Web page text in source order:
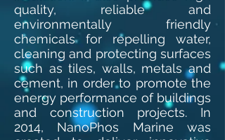
quality, reliable and
environmentally friendly
chemicals for repelling water,
cleaning and protecting surfaces
such as tiles, walls, metals and
cement, in order to promote the
energy performance of buildings
and construction projects. In
2014, NanoPhos Marine was